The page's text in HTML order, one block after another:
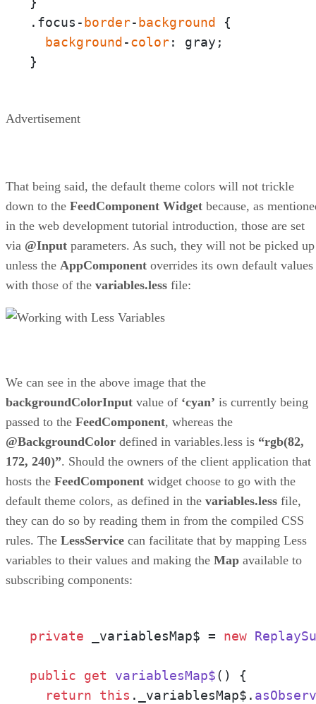
.focus- border- background
{
background -color: gray;
}
Advertisement
That being said, the default theme colors will not trickle
down to the FeedComponent Widget because, as
in the web development tutorial introduction, those are set
via @Input parameters. As such, they will not be picked up
unless the AppComponent overrides its own default values
with those of the variables.less file:
We can see in the above image that the
backgroundColorInput value of ‘cyan’ is currently being
passed to the FeedComponent, whereas the
@BackgroundColor defined in variables.less is “rgb(82,
172, 240)”. Should the owners of the client application that
hosts the FeedComponent widget choose to go with the
default theme colors, as defined in the variables.less file,
they can do so by reading them in from the compiled CSS
rules. The LessService can facilitate that by mapping Less
variables to their values and making the Map available to
subscribing components:
private _variablesMap$ = new
public get variablesMap$() {
return
this . _variablesMap$ .